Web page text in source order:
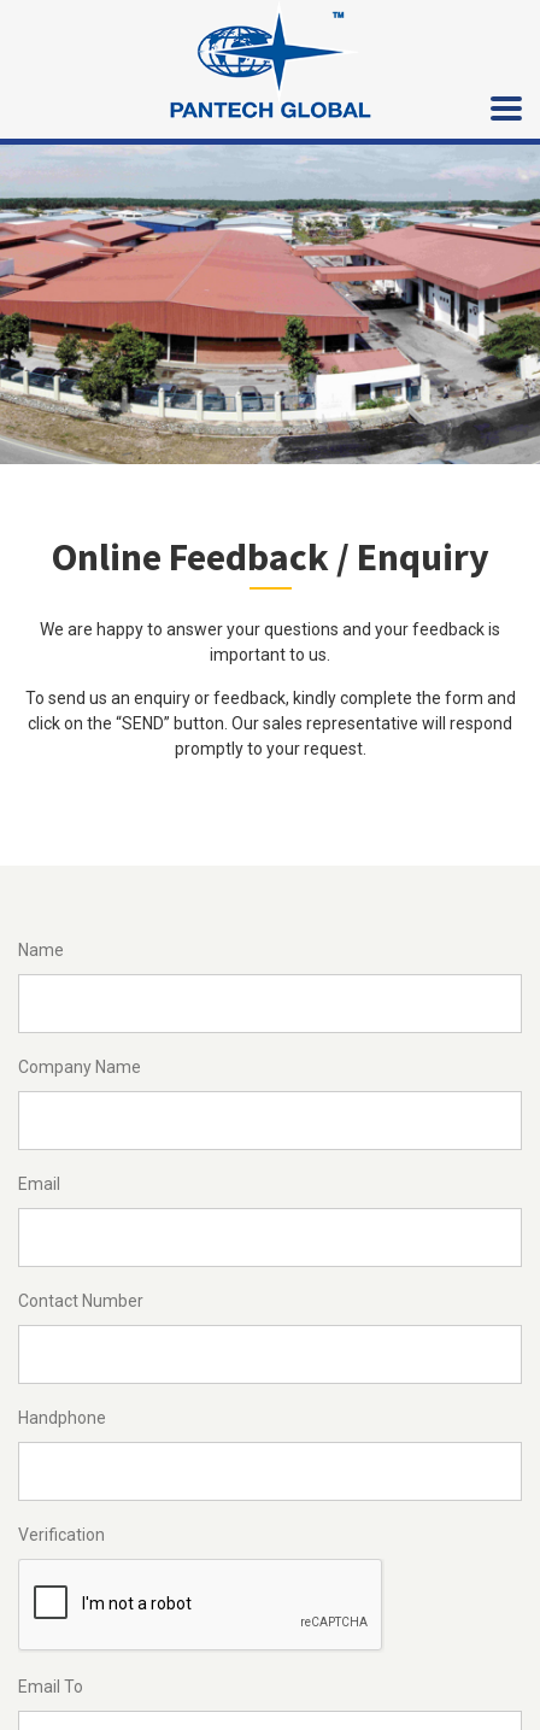
Online Feedback / Enquiry
We are happy to answer your questions and your feedback is
important to us.
To send us an enquiry or feedback, kindly complete the form and
click on the “SEND” button. Our sales representative will respond
promptly to your request.
Name
Company Name
Email
Contact Number
Handphone
Verification
Email To